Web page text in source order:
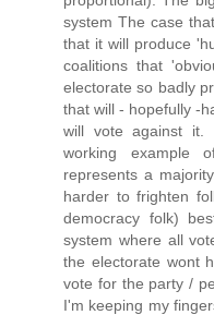
system The case
that it will produce
coalitions that
electorate so badly
that will - hopefully -
will vote against it.
working example
represents a
harder to frighten
democracy folk)
system where all
the electorate wont
vote for the party /
I'm keeping my